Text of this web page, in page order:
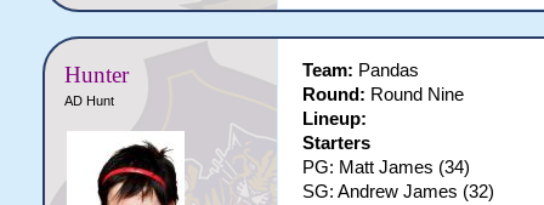
Hunter
AD Hunt
Team: Pandas
Round: Round Nine
Lineup:
Starters
PG: Matt James (34)
SG: Andrew James (32)